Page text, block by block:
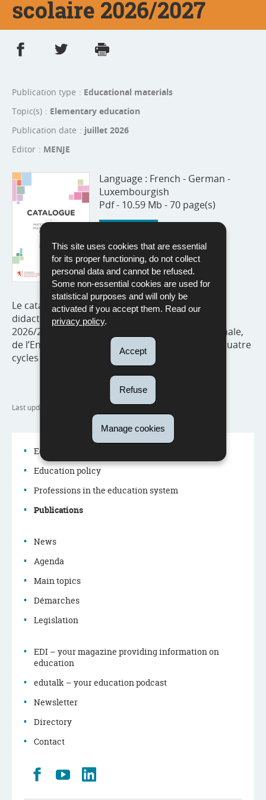
This site uses cookies that are essential
for its proper functioning, do not collect
personal data and cannot be refused.
Some non-essential cookies are used for
statistical purposes and will only be
activated if you accept them. Read our
privacy policy.
Accept
Refuse
Manage cookies
scolaire 2026/2027
Share on Facebook
Share on Twitter
Publication type
Educational materials
Topic(s)
Elementary education
Publication date
juillet 2026
Editor
MENJE
Language : French - German -
Luxembourgish
Pdf - 10.59 Mb - 70 page(s)
Le catalogue reprend l’ensemble du matériel
didactique recommandé pour l’année scolaire
2026/2027 par le ministère de l’Éducation nationale,
de l’Enfance et de la Jeunesse (MENJE) pour les quatre
cycles de l’enseignement fondamental.
Last update
Navigation
menu
Education system
Education policy
Professions in the education system
Publications
News
Agenda
Main topics
Démarches
Legislation
EDI – your magazine providing information on
education
edutalk – your education podcast
Newsletter
Directory
Contact
Retrouvez
nous
Facebook
Youtube